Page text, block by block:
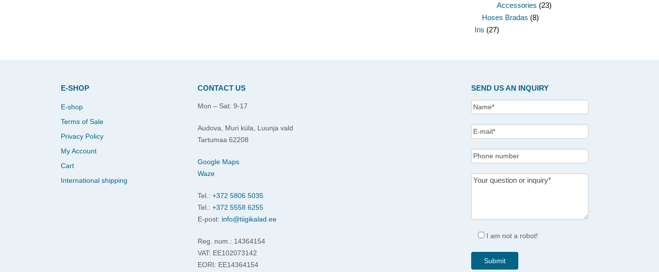
Accessories (23)
Hoses Bradas (8)
Iris (27)
E-SHOP
E-shop
Terms of Sale
Privacy Policy
My Account
Cart
International shipping
CONTACT US
Mon – Sat: 9-17
Audova, Muri küla, Luunja vald
Tartumaa 62208
Google Maps
Waze
Tel.: +372 5806 5035
Tel.: +372 5558 6255
E-post: info@tiigikalad.ee
Reg. num.: 14364154
VAT: EE102073142
EORI: EE14364154
SEND US AN INQUIRY
I am not a robot!